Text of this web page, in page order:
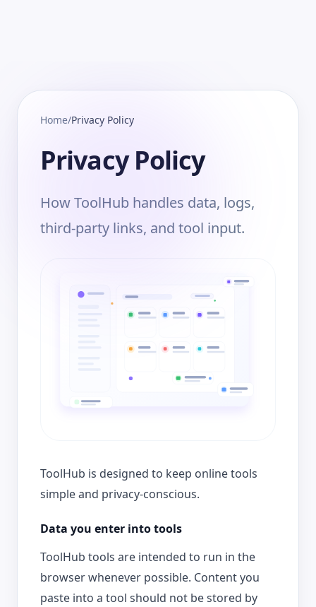
Home/Privacy Policy
Privacy Policy
How ToolHub handles data, logs,
third-party links, and tool input.
ToolHub is designed to keep online tools
simple and privacy-conscious.
Data you enter into tools
ToolHub tools are intended to run in the
browser whenever possible. Content you
paste into a tool should not be stored by